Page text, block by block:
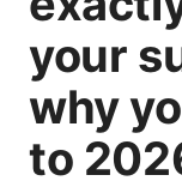
your
why
to